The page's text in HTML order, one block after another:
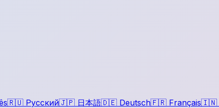
🇷🇺 Русский🇯🇵 日本語🇩🇪 Deutsch🇫🇷 Français🇮🇳